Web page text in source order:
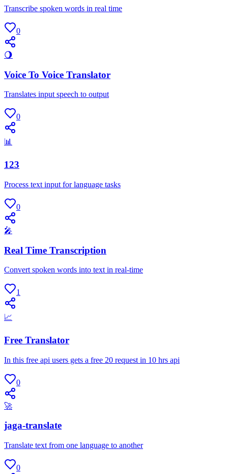
Transcribe spoken words in real time
0
🌖
Voice To Voice Translator
Translates input speech to output
0
📊
123
Process text input for language tasks
0
🎤
Real Time Transcription
Convert spoken words into text in real-time
1
📈
Free Translator
In this free api users gets a free 20 request in 10 hrs api
0
🚀
jaga-translate
Translate text from one language to another
0